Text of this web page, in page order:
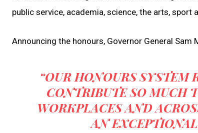
public service, academia, science, the arts, sport
Announcing the honours, Governor General Sam
“OUR HONOURS SYSTEM
CONTRIBUTE SO MUCH
WORKPLACES AND
AN